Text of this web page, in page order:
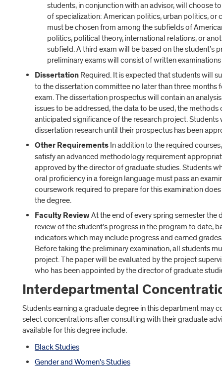
students, in conjunction with an advisor, will choose
of specialization: American politics, urban politics, or
must be chosen from among the subfields of
politics, political theory, international relations, or
subfield. A third exam will be based on the student’s
preliminary exams will consist of written
Dissertation Required. It is expected that students will
to the dissertation committee no later than three months
exam. The dissertation prospectus will contain an
issues to be addressed, the data to be used, the
anticipated significance of the research project.
dissertation research until their prospectus has been
Other Requirements In addition to the required
satisfy an advanced methodology requirement
approved by the director of graduate studies. Students
oral proficiency in a foreign language must pass an
coursework required to prepare for this examination
the degree.
Faculty ReviewAt the end of every spring semester
review of the student’s progress in the program to date,
indicators which may include progress and earned
Before taking the preliminary examination, all students
project. The paper will be evaluated by the project
who has been appointed by the director of graduate
Interdepartmental
Students earning a graduate degree in this department may
select concentrations after consulting with their graduate
available for this degree include:
Black Studies
Gender and Women's Studies